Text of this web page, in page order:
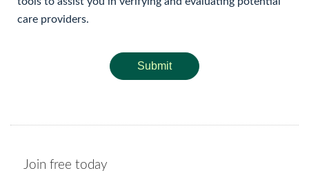
care providers.
Submit
Join free today